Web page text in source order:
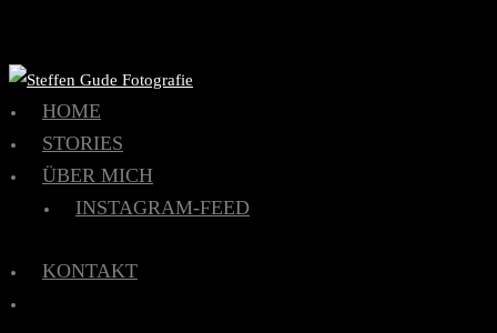
HOME
STORIES
ÜBER MICH
INSTAGRAM-FEED
KONTAKT